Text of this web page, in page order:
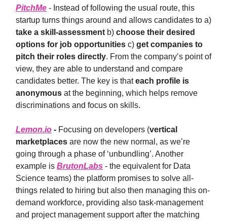
PitchMe - Instead of following the usual route, this
startup turns things around and allows candidates to a)
take a skill-assessmentb) choose their desired
options for job opportunities c) get companies to
pitch their roles directly. From the company’s point of
view, they are able to understand and compare
candidates better. The key is thateach profile is
anonymous at the beginning, which helps remove
discriminations and focus on skills.
Lemon.io - Focusing on developers (vertical
marketplaces are now the new normal, as we’re
going through a phase of ‘unbundling’. Another
example is BrutonLabs - the equivalent for Data
Science teams) the platform promises to solve all-
things related to hiring but also then managing this on-
demand workforce, providing also task-management
and project management support after the matching